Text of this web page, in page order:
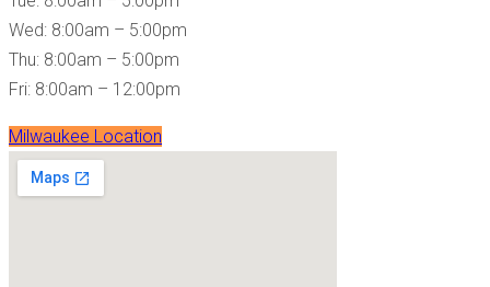
Wed: 8:00am – 5:00pm
Thu: 8:00am – 5:00pm
Fri: 8:00am – 12:00pm
Milwaukee Location